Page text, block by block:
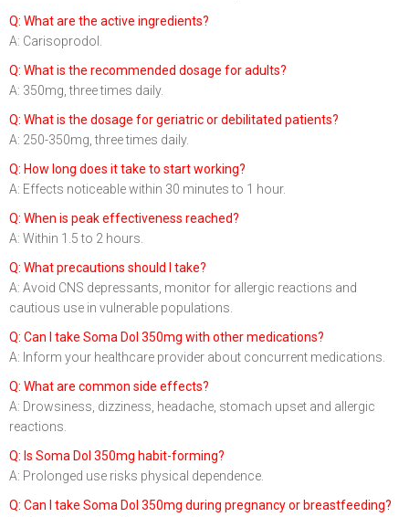
Q: What are the active ingredients?
A: Carisoprodol.
Q: What is the recommended dosage for adults?
A: 350mg, three times daily.
Q: What is the dosage for geriatric or debilitated patients?
A: 250-350mg, three times daily.
Q: How long does it take to start working?
A: Effects noticeable within 30 minutes to 1 hour.
Q: When is peak effectiveness reached?
A: Within 1.5 to 2 hours.
Q: What precautions should I take?
A: Avoid CNS depressants, monitor for allergic reactions and
cautious use in vulnerable populations.
Q: Can I take Soma Dol 350mg with other medications?
A: Inform your healthcare provider about concurrent medications.
Q: What are common side effects?
A: Drowsiness, dizziness, headache, stomach upset and allergic
reactions.
Q: Is Soma Dol 350mg habit-forming?
A: Prolonged use risks physical dependence.
Q: Can I take Soma Dol 350mg during pregnancy or breastfeeding?